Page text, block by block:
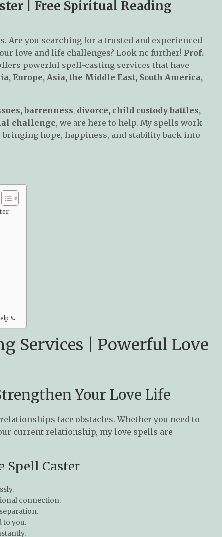
| Free Spiritual Reading
Are you searching for a trusted and experienced
love and life challenges? Look no further! Prof.
powerful spell-casting services that have
Europe, Asia, the Middle East, South America,
barrenness, divorce, child custody battles,
challenge, we are here to help. My spells work
hope, happiness, and stability back into
📞
Services | Powerful Love
Your Love Life
face obstacles. Whether you need to
current relationship, my love spells are
Spell Caster
connection.
to you.